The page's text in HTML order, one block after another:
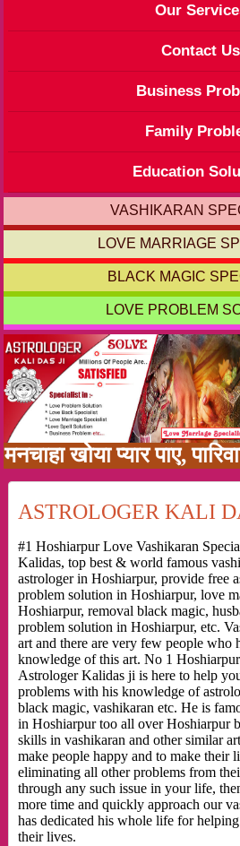
Our
Contact Us
Business
Family
Education
VASHIKARAN
LOVE MARRIAGE
BLACK MAGIC
LOVE PROBLEM
पाए, पारिवारिक
ASTROLOGER KALI
#1 Hoshiarpur Love Vashikaran
Kalidas, top best & world famous
astrologer in Hoshiarpur, provide free
problem solution in Hoshiarpur, love
Hoshiarpur, removal black magic,
problem solution in Hoshiarpur, etc.
art and there are very few people who
knowledge of this art. No 1
Astrologer Kalidas ji is here to help
problems with his knowledge of
black magic, vashikaran etc. He is
in Hoshiarpur too all over Hoshiarpur
skills in vashikaran and other similar
make people happy and to make their
eliminating all other problems from
through any such issue in your life,
more time and quickly approach our
has dedicated his whole life for
their lives.